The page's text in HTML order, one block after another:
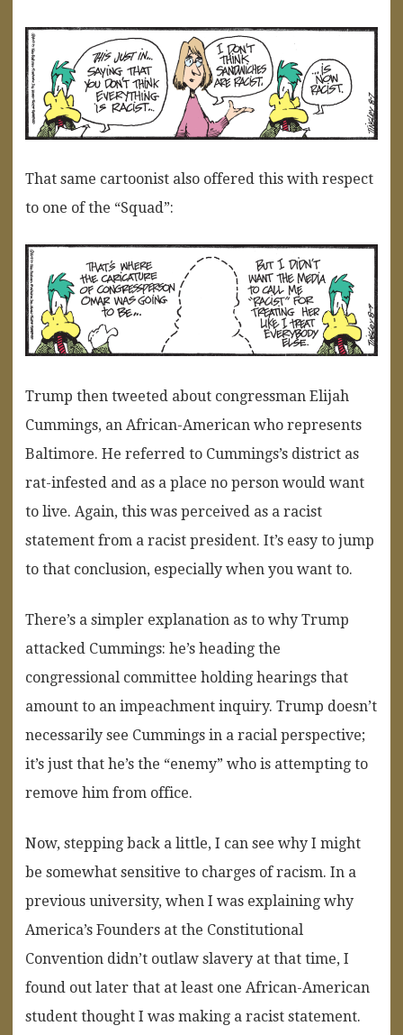
That same cartoonist also offered this with respect
to one of the “Squad”:
Trump then tweeted about congressman Elijah
Cummings, an African-American who represents
Baltimore. He referred to Cummings’s district as
rat-infested and as a place no person would want
to live. Again, this was perceived as a racist
statement from a racist president. It’s easy to jump
to that conclusion, especially when you want to.
There’s a simpler explanation as to why Trump
attacked Cummings: he’s heading the
congressional committee holding hearings that
amount to an impeachment inquiry. Trump doesn’t
necessarily see Cummings in a racial perspective;
it’s just that he’s the “enemy” who is attempting to
remove him from office.
Now, stepping back a little, I can see why I might
be somewhat sensitive to charges of racism. In a
previous university, when I was explaining why
America’s Founders at the Constitutional
Convention didn’t outlaw slavery at that time, I
found out later that at least one African-American
student thought I was making a racist statement.